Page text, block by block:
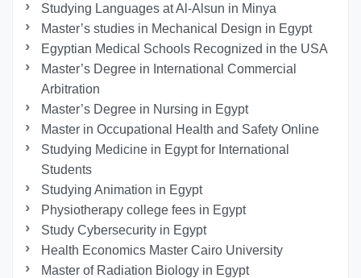
Studying Languages at Al-Alsun in Minya
Master’s studies in Mechanical Design in Egypt
Egyptian Medical Schools Recognized in the USA
Master’s Degree in International Commercial
Arbitration
Master’s Degree in Nursing in Egypt
Master in Occupational Health and Safety Online
Studying Medicine in Egypt for International
Students
Studying Animation in Egypt
Physiotherapy college fees in Egypt
Study Cybersecurity in Egypt
Health Economics Master Cairo University
Master of Radiation Biology in Egypt